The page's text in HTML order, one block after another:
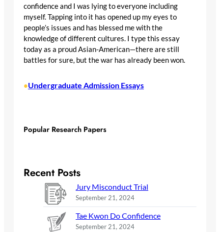
confidence and I was lying to everyone including
myself. Tapping into it has opened up my eyes to
people’s issues and has blessed me with the
knowledge of different cultures. I type this essay
today as a proud Asian-American—there are still
battles for sure, but the war has already been won.
•Undergraduate Admission Essays
Popular Research Papers
Recent Posts
Jury Misconduct Trial
September 21, 2024
Tae Kwon Do Confidence
September 21, 2024